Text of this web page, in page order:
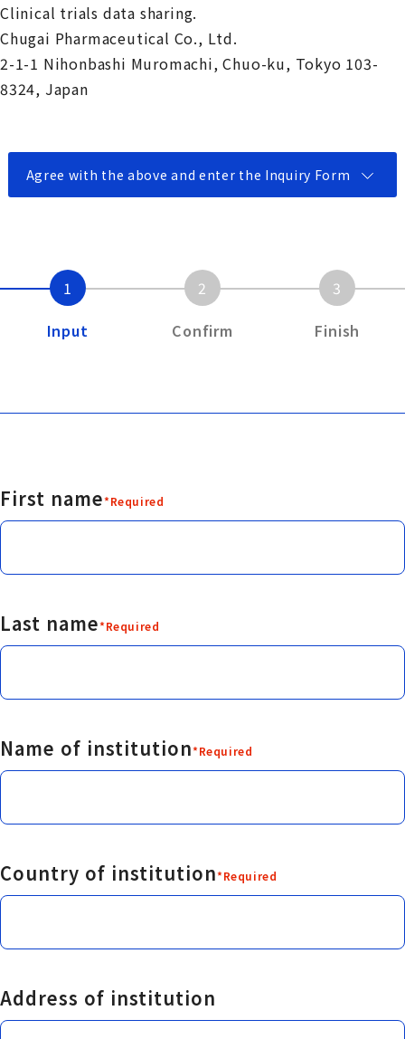
Clinical trials data sharing.
Chugai Pharmaceutical Co., Ltd.
2-1-1 Nihonbashi Muromachi, Chuo-ku, Tokyo 103-
8324, Japan
Agree with the above and enter the Inquiry Form
1
Input
2
Confirm
3
Finish
First name*Required
Last name*Required
Name of institution*Required
Country of institution*Required
Address of institution